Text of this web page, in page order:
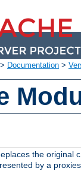
Documentation >
the original
by a